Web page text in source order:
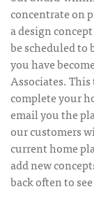
concentrate on
a design
be scheduled to
you have
Associates.
complete your
email you the
our customers
current home
add new
back often to